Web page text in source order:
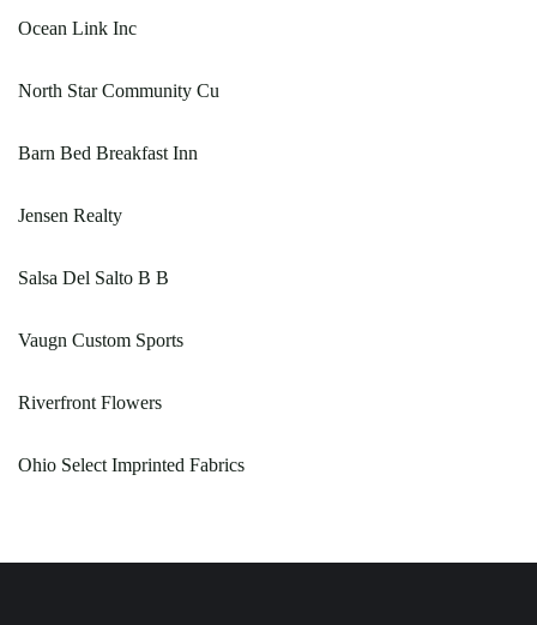
Ocean Link Inc
North Star Community Cu
Barn Bed Breakfast Inn
Jensen Realty
Salsa Del Salto B B
Vaugn Custom Sports
Riverfront Flowers
Ohio Select Imprinted Fabrics